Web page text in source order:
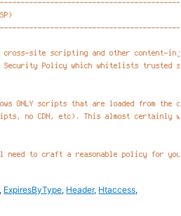
, ExpiresByType, Header, Htaccess,